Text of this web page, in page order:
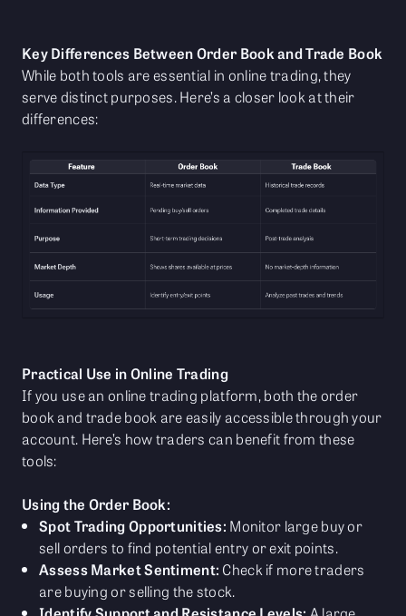
Key Differences Between Order Book and Trade Book
While both tools are essential in online trading, they
serve distinct purposes. Here’s a closer look at their
differences:
Practical Use in Online Trading
If you use an online trading platform, both the order
book and trade book are easily accessible through your
account. Here’s how traders can benefit from these
tools:
Using the Order Book:
Spot Trading Opportunities: Monitor large buy or
sell orders to find potential entry or exit points.
Assess Market Sentiment: Check if more traders
are buying or selling the stock.